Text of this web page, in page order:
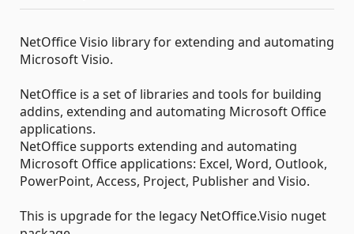
NetOffice Visio library for extending and automating
Microsoft Visio.
NetOffice is a set of libraries and tools for building
addins, extending and automating Microsoft Office
applications.
NetOffice supports extending and automating
Microsoft Office applications: Excel, Word, Outlook,
PowerPoint, Access, Project, Publisher and Visio.
This is upgrade for the legacy NetOffice.Visio nuget